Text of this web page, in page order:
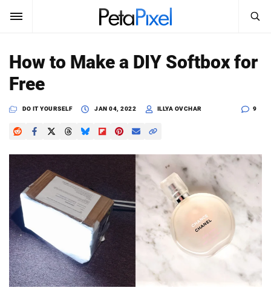
SUBSCRIBE Sign In
News
Reviews
Learn
Media
Shop
About
Search
SEARCH
How to Make a DIY Softbox for
Free
DO IT YOURSELF JAN 04, 2022 ILLYA OVCHAR 9